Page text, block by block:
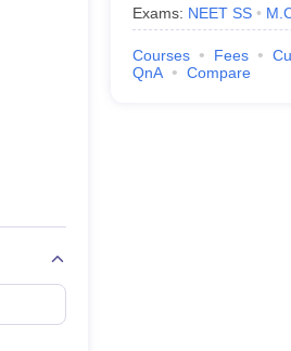
Exams: NEET SS
Courses Fees
QnA
Compare